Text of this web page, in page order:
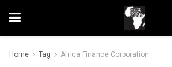
Home Tag Africa Finance Corporation